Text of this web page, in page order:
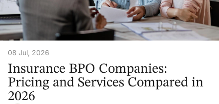
08 Jul, 2026
Insurance BPO Companies:
Pricing and Services Compared in
2026